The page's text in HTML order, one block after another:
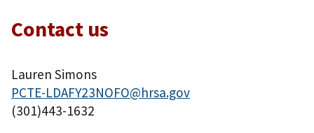
Contact us
Lauren Simons
PCTE-LDAFY23NOFO@hrsa.gov
(301)443-1632